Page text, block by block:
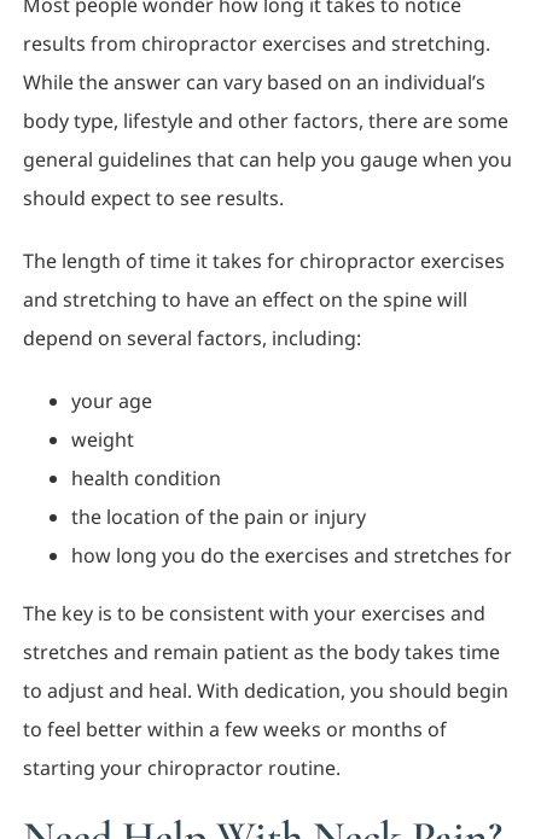
results from chiropractor exercises and stretching.
While the answer can vary based on an individual’s
body type, lifestyle and other factors, there are some
general guidelines that can help you gauge when you
should expect to see results.
The length of time it takes for chiropractor exercises
and stretching to have an effect on the spine will
depend on several factors, including:
your age
weight
health condition
the location of the pain or injury
how long you do the exercises and stretches for
The key is to be consistent with your exercises and
stretches and remain patient as the body takes time
to adjust and heal. With dedication, you should begin
to feel better within a few weeks or months of
starting your chiropractor routine.